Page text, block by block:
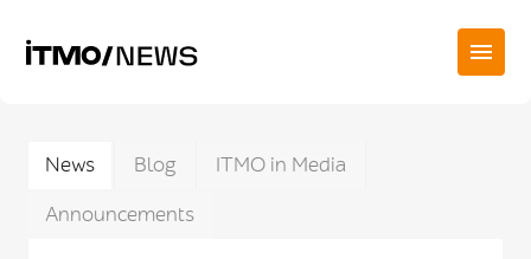
News Blog
ITMO in Media
Announcements